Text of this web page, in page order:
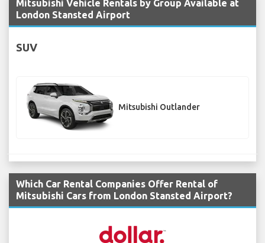
Mitsubishi Vehicle Rentals by Group Available at
London Stansted Airport
SUV
Mitsubishi Outlander
Which Car Rental Companies Offer Rental of
Mitsubishi Cars from London Stansted Airport?